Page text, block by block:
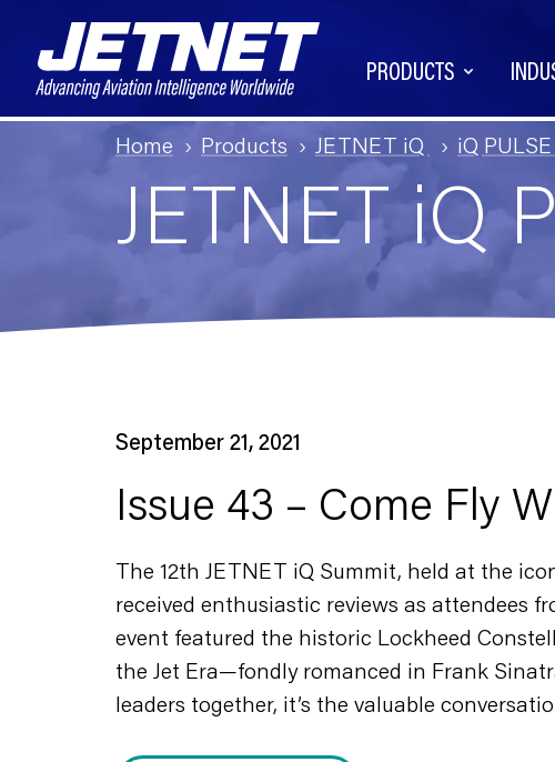
PRODUCTS
Home Products JETNET iQ iQ PULSE
JETNET iQ
September 21, 2021
Issue 43 – Come Fly
The 12th JETNET iQ Summit, held at the
received enthusiastic reviews as attendees
event featured the historic Lockheed
the Jet Era—fondly romanced in Frank
leaders together, it’s the valuable